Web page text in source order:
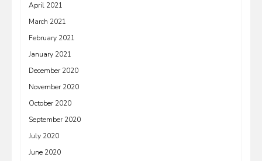
April 2021
March 2021
February 2021
January 2021
December 2020
November 2020
October 2020
September 2020
July 2020
June 2020